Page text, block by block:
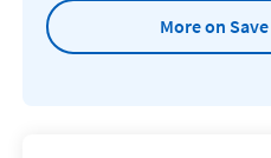
More on